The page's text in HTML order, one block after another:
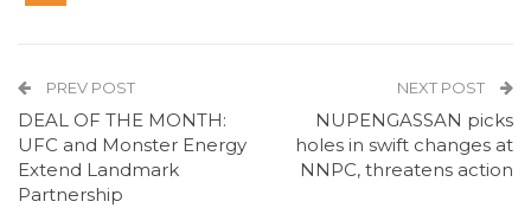
PREV POST
DEAL OF THE MONTH:
UFC and Monster Energy
Extend Landmark
Partnership
NEXT POST
NUPENGASSAN picks
holes in swift changes at
NNPC, threatens action